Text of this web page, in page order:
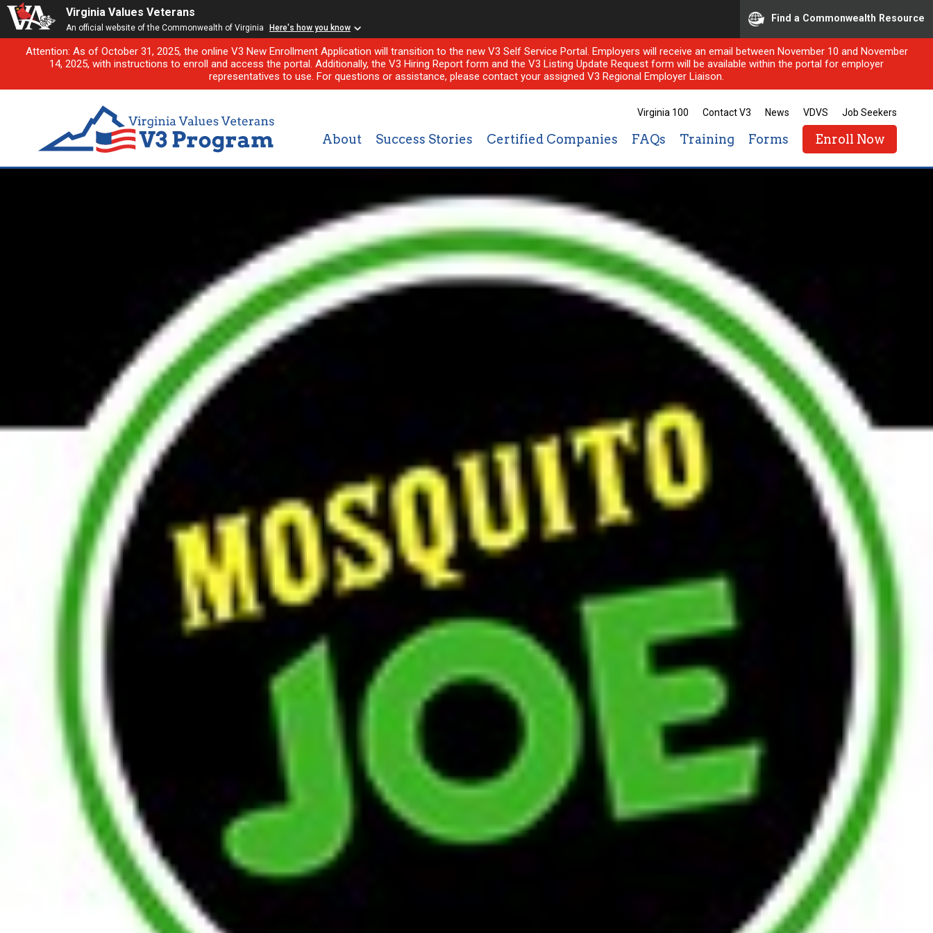
Virginia Values Veterans
An official website of the Commonwealth of Virginia Here's how you know
Find a Commonwealth Resource
Attention: As of October 31, 2025, the online V3 New Enrollment Application will transition to the new V3 Self Service Portal. Employers will receive an email between November 10 and November
14, 2025, with instructions to enroll and access the portal. Additionally, the V3 Hiring Report form and the V3 Listing Update Request form will be available within the portal for employer
representatives to use. For questions or assistance, please contact your assigned V3 Regional Employer Liaison.
Virginia 100 Contact V3 News VDVS Job Seekers
About Success Stories Certified Companies FAQs Training Forms Enroll Now